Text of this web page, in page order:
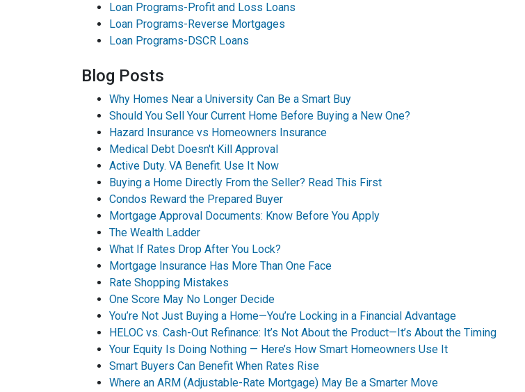
Loan Programs-Profit and Loss Loans
Loan Programs-Reverse Mortgages
Loan Programs-DSCR Loans
Blog Posts
Why Homes Near a University Can Be a Smart Buy
Should You Sell Your Current Home Before Buying a New One?
Hazard Insurance vs Homeowners Insurance
Medical Debt Doesn't Kill Approval
Active Duty. VA Benefit. Use It Now
Buying a Home Directly From the Seller? Read This First
Condos Reward the Prepared Buyer
Mortgage Approval Documents: Know Before You Apply
The Wealth Ladder
What If Rates Drop After You Lock?
Mortgage Insurance Has More Than One Face
Rate Shopping Mistakes
One Score May No Longer Decide
You’re Not Just Buying a Home—You’re Locking in a Financial Advantage
HELOC vs. Cash-Out Refinance: It’s Not About the Product—It’s About the Timing
Your Equity Is Doing Nothing — Here’s How Smart Homeowners Use It
Smart Buyers Can Benefit When Rates Rise
Where an ARM (Adjustable-Rate Mortgage) May Be a Smarter Move